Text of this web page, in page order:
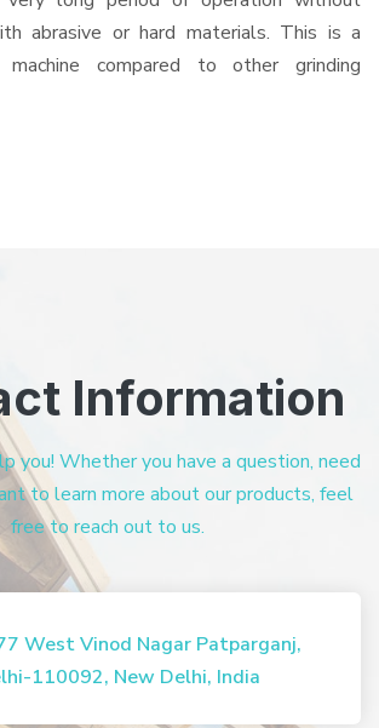
abrasive or hard materials. This is a
compared to other grinding
Information
you! Whether you have a question, need
to learn more about our products, feel
free to reach out to us.
West Vinod Nagar Patparganj,
110092, New Delhi, India